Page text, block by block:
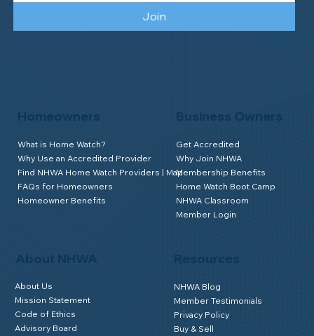
About NHWA
About Us
Mission Statement
Code of Ethics
Advisory Board
Homeowners
What is Home Watch?
Why Use an Accredited Provider
Find NHWA Home Watch Providers | Map
FAQs for Homeowners
Homeowner Benefits
Business Owners
Get Accredited
Why Join NHWA
Membership Benefits
Home Watch Boot Camp
NHWA Classroom
Member Login
NHWA Blog
Member Testimonials
Privacy Policy
Buy & Sell
Join